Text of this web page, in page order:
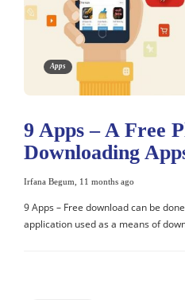
Apps
9 Apps – A Free
Downloading
Irfana Begum 11 months ago
9 Apps – Free download can be
application used as a means of